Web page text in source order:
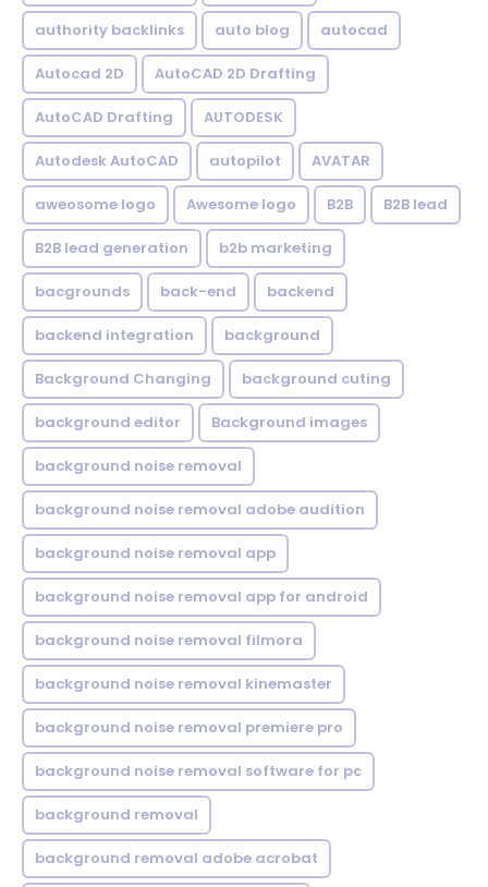
authority backlinks auto blog autocad
Autocad 2D AutoCAD 2D Drafting
AutoCAD Drafting AUTODESK
Autodesk AutoCAD autopilot AVATAR
aweosome logo Awesome logo B2B B2B lead
B2B lead generation b2b marketing
bacgrounds back-end backend
backend integration background
Background Changing background cuting
background editor Background images
background noise removal
background noise removal adobe audition
background noise removal app
background noise removal app for android
background noise removal filmora
background noise removal kinemaster
background noise removal premiere pro
background noise removal software for pc
background removal
background removal adobe acrobat